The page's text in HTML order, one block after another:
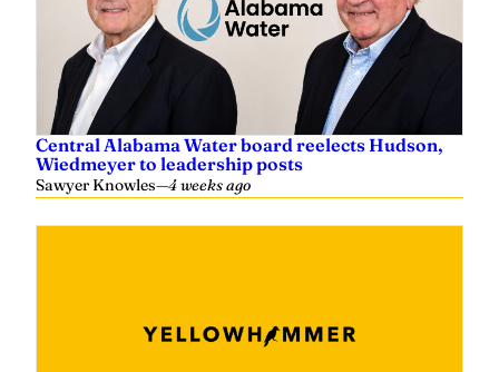
Central Alabama Water board reelects Hudson,
Wiedmeyer to leadership posts
Sawyer Knowles—4 weeks ago